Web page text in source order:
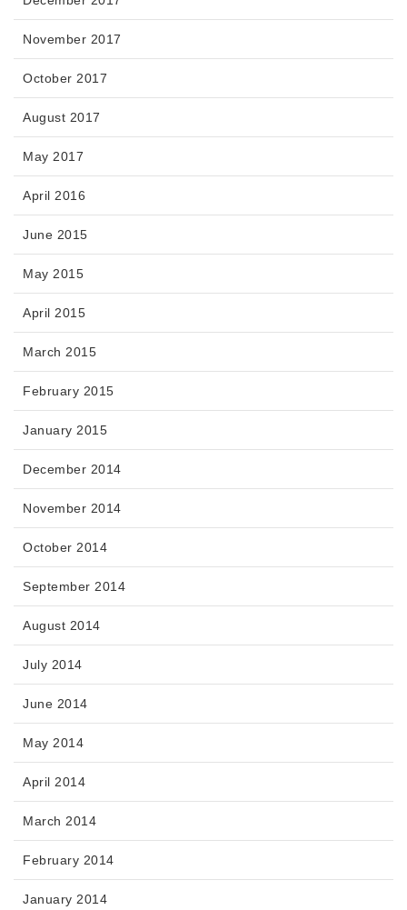
November 2017
October 2017
August 2017
May 2017
April 2016
June 2015
May 2015
April 2015
March 2015
February 2015
January 2015
December 2014
November 2014
October 2014
September 2014
August 2014
July 2014
June 2014
May 2014
April 2014
March 2014
February 2014
January 2014